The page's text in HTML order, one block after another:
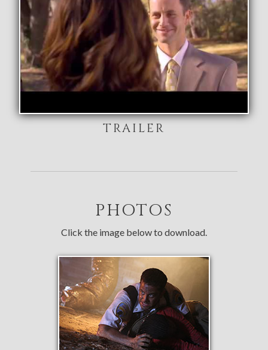
TRAILER
PHOTOS
Click the image below to download.